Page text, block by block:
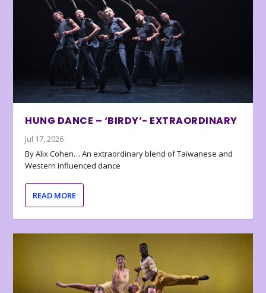
HUNG DANCE – ‘BIRDY’- EXTRAORDINARY
Jul 17, 2026
By Alix Cohen… An extraordinary blend of Taiwanese and
Western influenced dance
READ MORE